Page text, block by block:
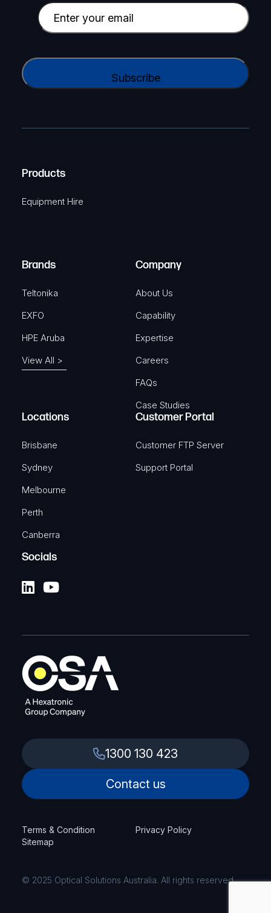
p
a
y
a
e
u
e
)
E
m
i
e
i
r
A
Products
Equipment Hire
Brands
Teltonika
EXFO
HPE Aruba
View All >
Company
About Us
Capability
Expertise
Careers
FAQs
Case Studies
Locations
Brisbane
Sydney
Melbourne
Perth
Canberra
Customer Portal
Customer FTP Server
Support Portal
Socials
1300 130 423
Contact us
Terms & Condition
Privacy Policy
Sitemap
© 2025 Optical Solutions Australia. All rights reserved.